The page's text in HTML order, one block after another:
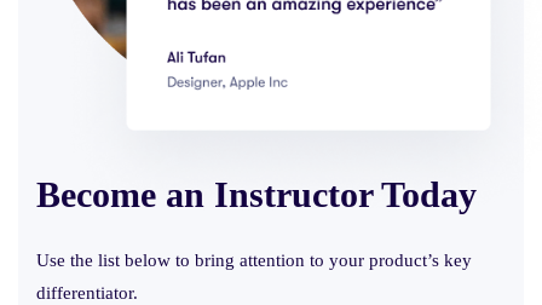
Become an InstructorToday
Use the list below to bring attention to your product’s key
differentiator.